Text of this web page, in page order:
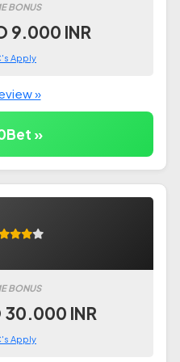
BONUS
9.000 INR
Apply
»
»
BONUS
30.000 INR
Apply